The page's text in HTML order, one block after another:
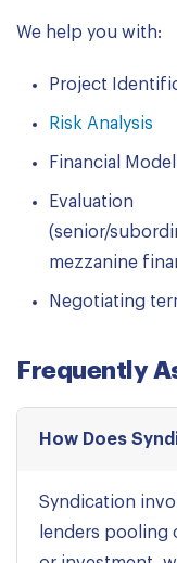
We help you with:
Project
Risk Analysis
Financial
(senior/
mezzanine
Negotiating
Frequently
How Does
Syndication
lenders pooling